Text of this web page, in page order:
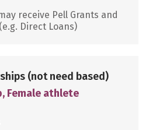
receive Pell Grants and
Direct Loans)
(not need based)
Female athlete